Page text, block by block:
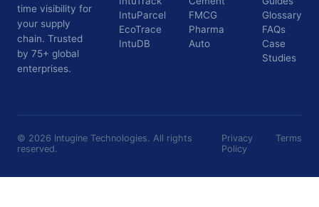
time visibility for
your supply
chain. Trusted
by 75+ global
enterprises.
IntuParcel
EcoTrace
IntuDB
FMCG
Pharma
Auto
Glossary
FAQs
Case
Studies
© 2026 Intugine Technologies. All rights
reserved.
Privacy
Policy
Terms